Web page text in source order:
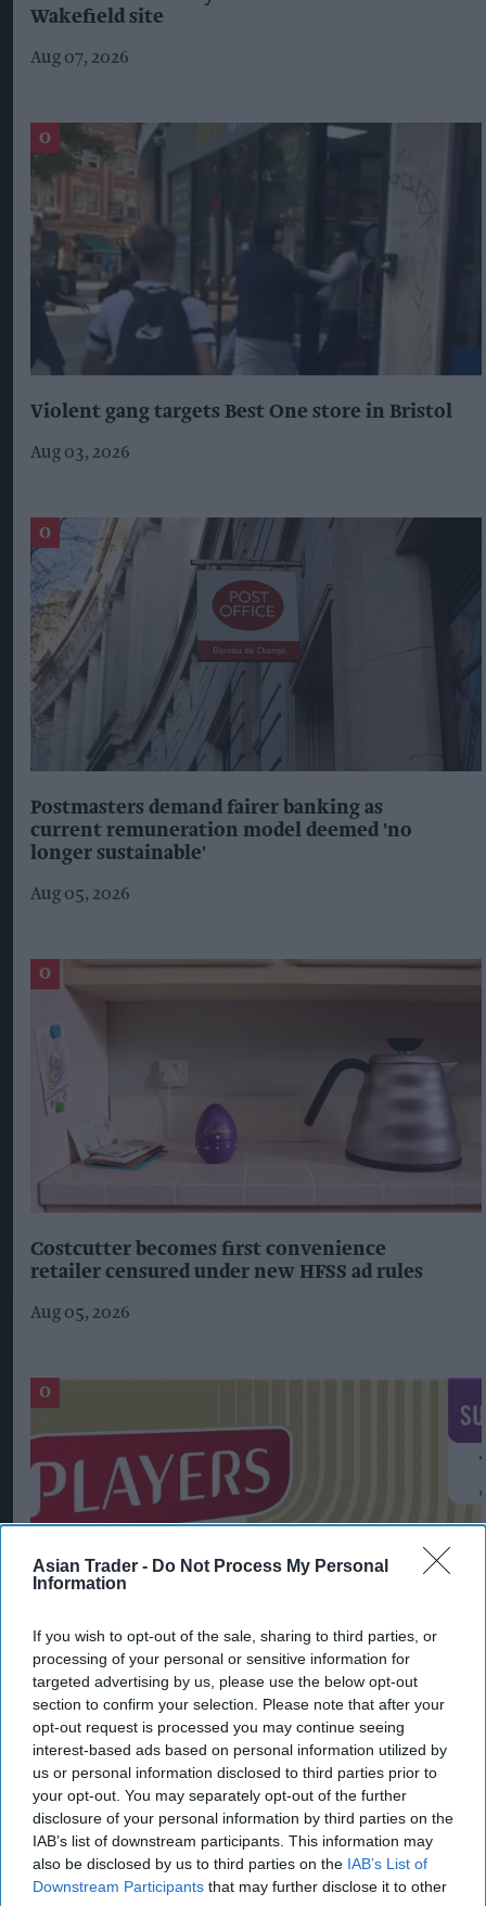
Asian Trader - Do Not Process My Personal
Information
If you wish to opt-out of the sale, sharing to third parties, or
processing of your personal or sensitive information for
targeted advertising by us, please use the below opt-out
section to confirm your selection. Please note that after your
opt-out request is processed you may continue seeing
interest-based ads based on personal information utilized by
us or personal information disclosed to third parties prior to
your opt-out. You may separately opt-out of the further
disclosure of your personal information by third parties on the
IAB’s list of downstream participants. This information may
also be disclosed by us to third parties on the IAB’s List of
Downstream Participants that may further disclose it to other
Wakefield site
Aug 07, 2026
Violent gang targets Best One store in Bristol
Aug 03, 2026
Postmasters demand fairer banking as
current remuneration model deemed 'no
longer sustainable'
Aug 05, 2026
Costcutter becomes first convenience
retailer censured under new HFSS ad rules
Aug 05, 2026
Imperial Brands expands Players range
Aug 06, 2026